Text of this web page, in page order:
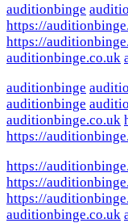
auditionbinge
https://
https://
auditionbinge.co.uk
auditionbinge
auditionbinge
auditionbinge.co.uk
https://
https://
https://
https://
auditionbinge.co.uk